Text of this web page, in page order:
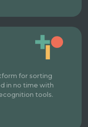
for sorting
in no time with
tools.